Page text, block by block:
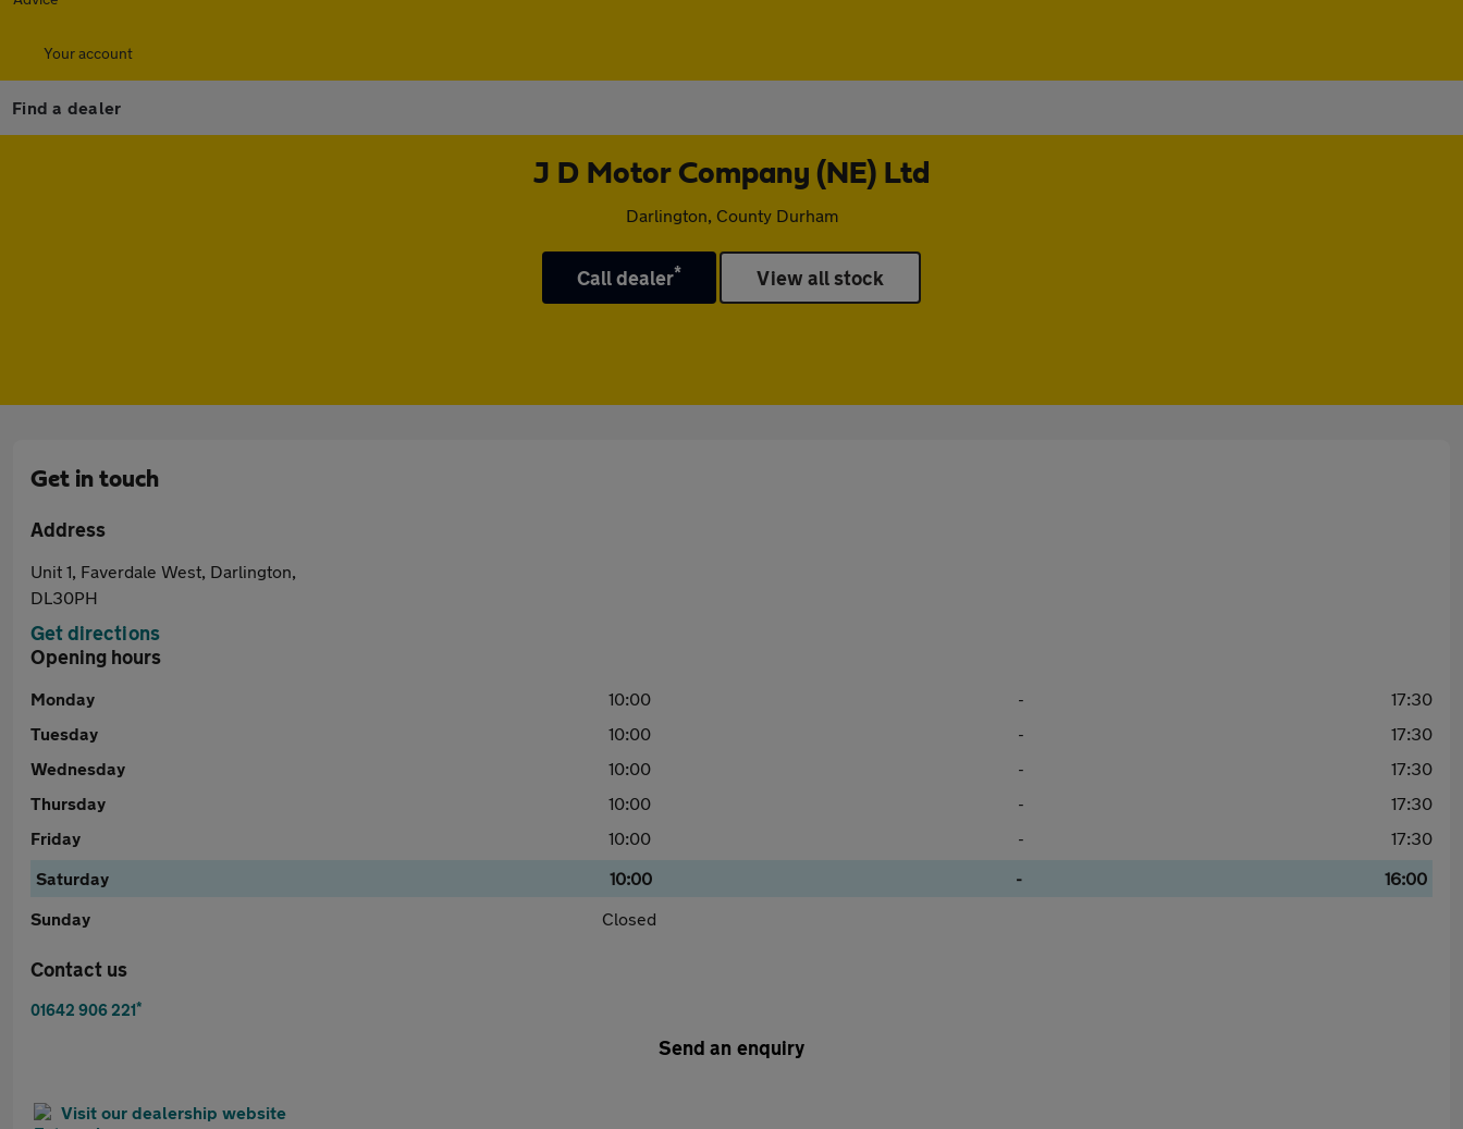
Your account
Find a dealer
J D Motor Company (NE) Ltd
Darlington, County Durham
Call dealer* View all stock
Get in touch
Address
Unit 1, Faverdale West, Darlington,
DL30PH
Get directions
Opening hours
Monday 10:00 -
17:30
Tuesday
10:00 -
17:30
Wednesday
10:00 -
17:30
Thursday
10:00 -
17:30
Friday
10:00 -
17:30
Saturday
10:00 -
16:00
Sunday
Closed
Contact us
01642 906 221*
Send an enquiry
Visit our dealership website